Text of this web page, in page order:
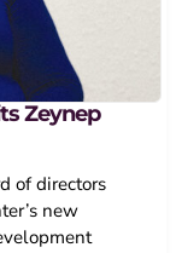
Zeynep
of directors
new